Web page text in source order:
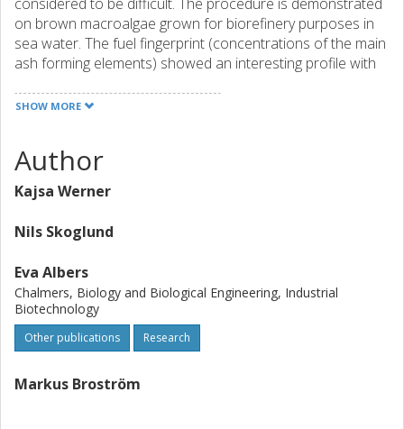
on brown macroalgae grown for biorefinery purposes in
sea water. The fuel fingerprint (concentrations of the main
ash forming elements) showed an interesting profile with
Mg, K, Na, Cl, S, and also some minor contributions from Si
a silicone rich biofuel that would typically require some
additive to avoid ash melting. One such fuel is Miscanthus.
The aim of this study was to evaluate and compare algae
as a renewable source of Ca with mineral CaCO3 to
reduce the risk of alkali silicate melt formation in
Miscanthus was co-pelletized with algal biomass and
CaCO3, both at Ca/(K+Na) molar ratios of 1.5 and 3.0, and
combusted in a bubbling fluidized bed. in. The ash
reactions were assessed by analyzing samples from bed,
EDS and P-XRD. The results showed that Ca from the
SHOW MORE
Author
Kajsa Werner
Nils Skoglund
Eva Albers
Chalmers, Biology and Biological Engineering, Industrial
Biotechnology
Other publications Research
Markus Broström